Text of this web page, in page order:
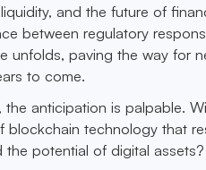
and the future of
between regulatory
unfolds, paving the way for
to come.
anticipation is palpable.
technology that
potential of digital